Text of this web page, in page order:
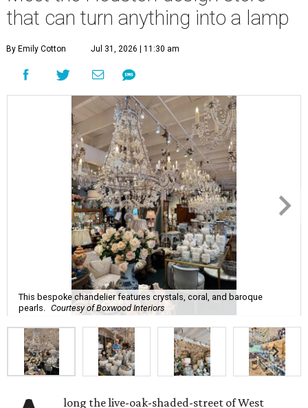
that can turn anything into a lamp
By Emily Cotton Jul 31, 2026 | 11:30 am
This bespoke chandelier features crystals, coral, and baroque
pearls. Courtesy of Boxwood Interiors
long the live-oak-shaded-street of West